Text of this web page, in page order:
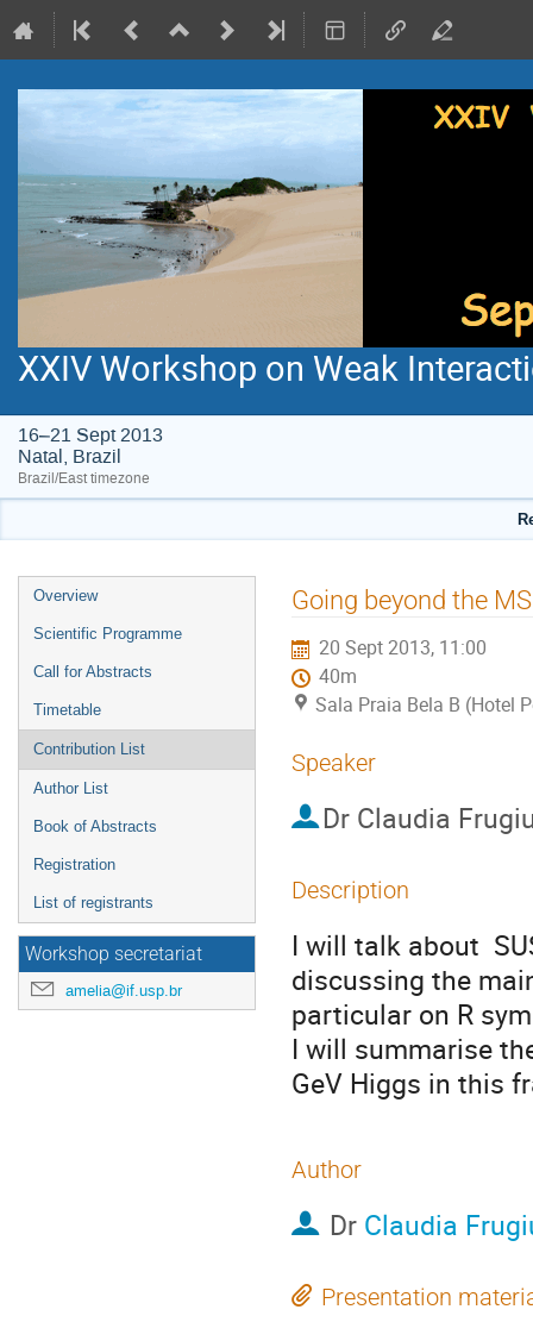
XXIV Workshop on Weak
16–21 Sept 2013
Natal, Brazil
Brazil/East timezone
Event
menu
Overview
Scientific Programme
Call for Abstracts
Timetable
Contribution List
Author List
Book of Abstracts
Registration
List of registrants
Workshop secretariat
amelia@if.usp.br
Going beyond the
20 Sept 2013, 11:00
40m
Sala Praia Bela B (Hotel
Speaker
Dr Claudia
Description
I will talk about
discussing the
particular on R
I will summarise
GeV Higgs in this
Author
Dr Claudia
Presentation